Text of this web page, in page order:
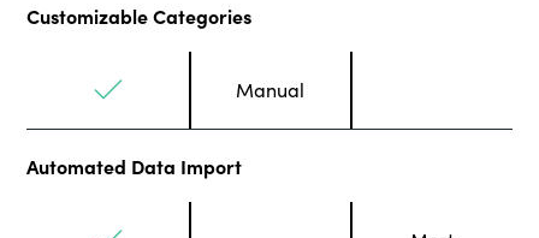
Customizable Categories
Manual
Automated Data Import